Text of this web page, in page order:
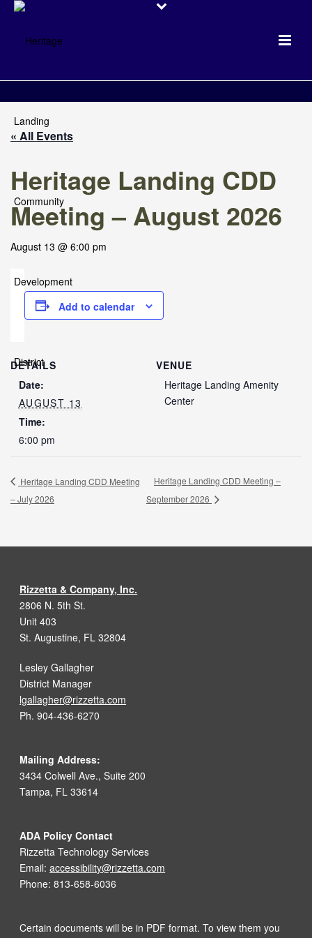
« All Events
Heritage Landing CDD
Meeting – August 2026
August 13 @ 6:00 pm
Add to calendar
DETAILS
Date:
AUGUST 13
Time:
6:00 pm
VENUE
Heritage Landing Amenity
Center
Heritage Landing CDD Meeting
– July 2026
Heritage Landing CDD Meeting –
September 2026
Rizzetta & Company, Inc.
2806 N. 5th St.
Unit 403
St. Augustine, FL 32804
Lesley Gallagher
District Manager
lgallagher@rizzetta.com
Ph. 904-436-6270
Mailing Address:
3434 Colwell Ave., Suite 200
Tampa, FL 33614
ADA Policy Contact
Rizzetta Technology Services
Email:accessibility@rizzetta.com
Phone: 813-658-6036
Certain documents will be in PDF format. To view them you